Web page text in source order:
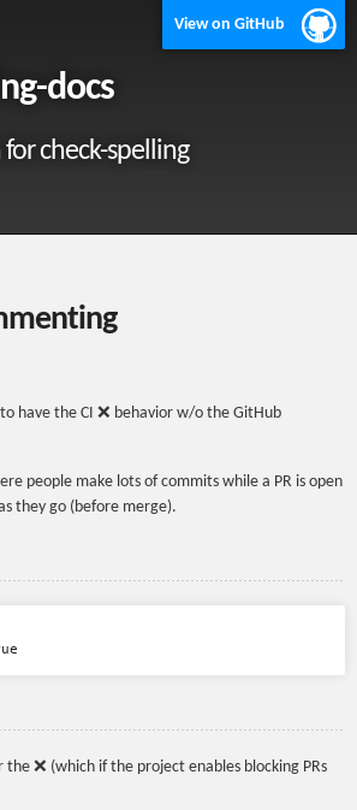
View on GitHub
docs
check-spelling
have the CI ❌ behavior w/o the GitHub
people make lots of commits while a PR is open
they go (before merge).
❌ (which if the project enables blocking PRs